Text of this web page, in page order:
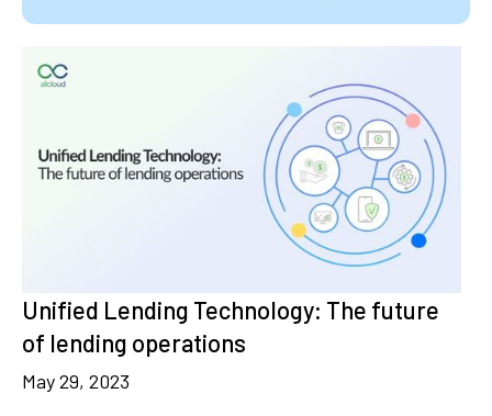
Unified Lending Technology: The future
of lending operations
May 29, 2023